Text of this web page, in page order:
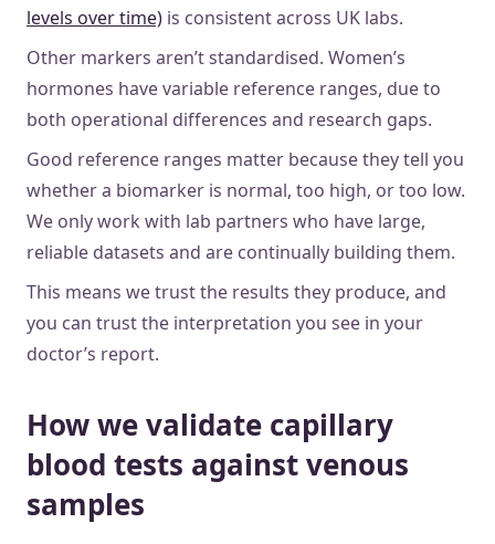
levels over time) is consistent across UK labs.
Other markers aren’t standardised. Women’s
hormones have variable reference ranges, due to
both operational differences and research gaps.
Good reference ranges matter because they tell you
whether a biomarker is normal, too high, or too low.
We only work with lab partners who have large,
reliable datasets and are continually building them.
This means we trust the results they produce, and
you can trust the interpretation you see in your
doctor’s report.
How we validate capillary
blood tests against venous
samples